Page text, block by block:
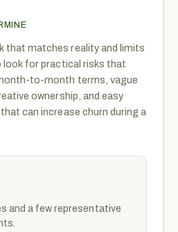
that matches reality and limits
look for practical risks that
to-month terms, vague
ownership, and easy
can increase churn during a
and a few representative